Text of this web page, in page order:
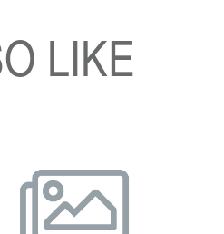
LIKE